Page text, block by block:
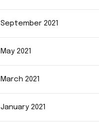
September 2021
May 2021
March 2021
January 2021